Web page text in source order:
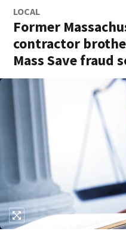
LOCAL
Former
contractor
Mass Save fraud